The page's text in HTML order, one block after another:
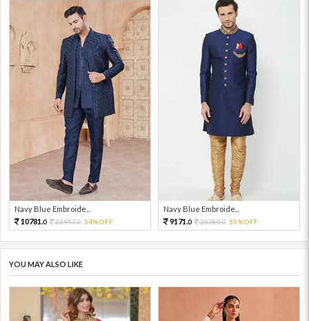
Navy Blue Embroide...
10781.0 23957.0 54%OFF
Navy Blue Embroide...
9171.0 20380.0 55%OFF
YOU MAY ALSO LIKE